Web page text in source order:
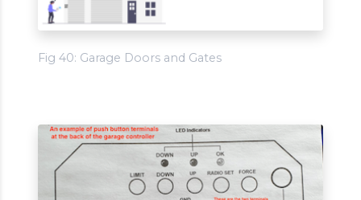
Fig 40: Garage Doors and Gates